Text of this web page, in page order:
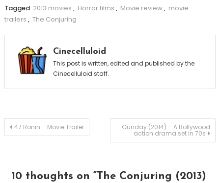
Tagged 2013 movies , Horror films , Movie review, movie
trailers , The Conjuring
Cinecelluloid
This post is written, edited and published by the
Cinecelluloid staff.
Post
47 Ronin – Movie Trailer Gunday (2014) – A Bollywood
action drama set in 70s
10 thoughts on “The Conjuring (2013)